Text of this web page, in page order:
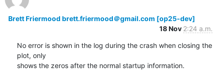
Brett Friermood brett.friermood＠gmail.com [op25-dev]
18 Nov 2:24 a.m.
No error is shown in the log during the crash when closing the
plot, only
shows the zeros after the normal startup information.